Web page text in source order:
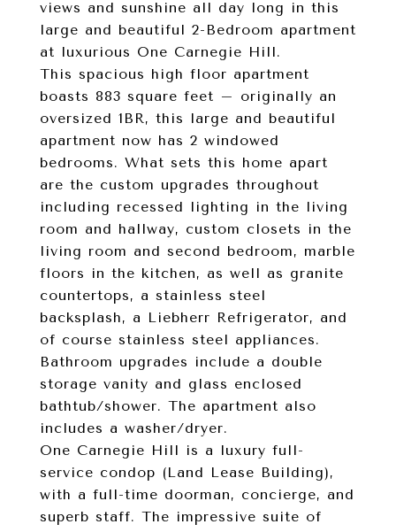
views and sunshine all day long in this
large and beautiful 2-Bedroom apartment
at luxurious One Carnegie Hill.
This spacious high floor apartment
boasts 883 square feet – originally an
oversized 1BR, this large and beautiful
apartment now has 2 windowed
bedrooms. What sets this home apart
are the custom upgrades throughout
including recessed lighting in the living
room and hallway, custom closets in the
living room and second bedroom, marble
floors in the kitchen, as well as granite
countertops, a stainless steel
backsplash, a Liebherr Refrigerator, and
of course stainless steel appliances.
Bathroom upgrades include a double
storage vanity and glass enclosed
bathtub/shower. The apartment also
includes a washer/dryer.
One Carnegie Hill is a luxury full-
service condop (Land Lease Building),
with a full-time doorman, concierge, and
superb staff. The impressive suite of